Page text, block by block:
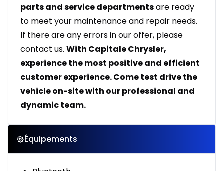
parts and service departmentsare ready
to meet your maintenance and repair needs.
If there are any errors in our offer, please
contact us. With Capitale Chrysler,
experience the most positive and efficient
customer experience. Come test drive the
vehicle on-site with our professional and
dynamic team.
Équipements